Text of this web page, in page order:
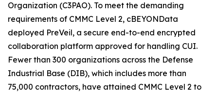
Organization (C3PAO). To meet the demanding
requirements of CMMC Level 2, cBEYONData
deployed PreVeil, a secure end-to-end encrypted
collaboration platform approved for handling CUI.
Fewer than 300 organizations across the Defense
Industrial Base (DIB), which includes more than
75,000 contractors, have attained CMMC Level 2 to